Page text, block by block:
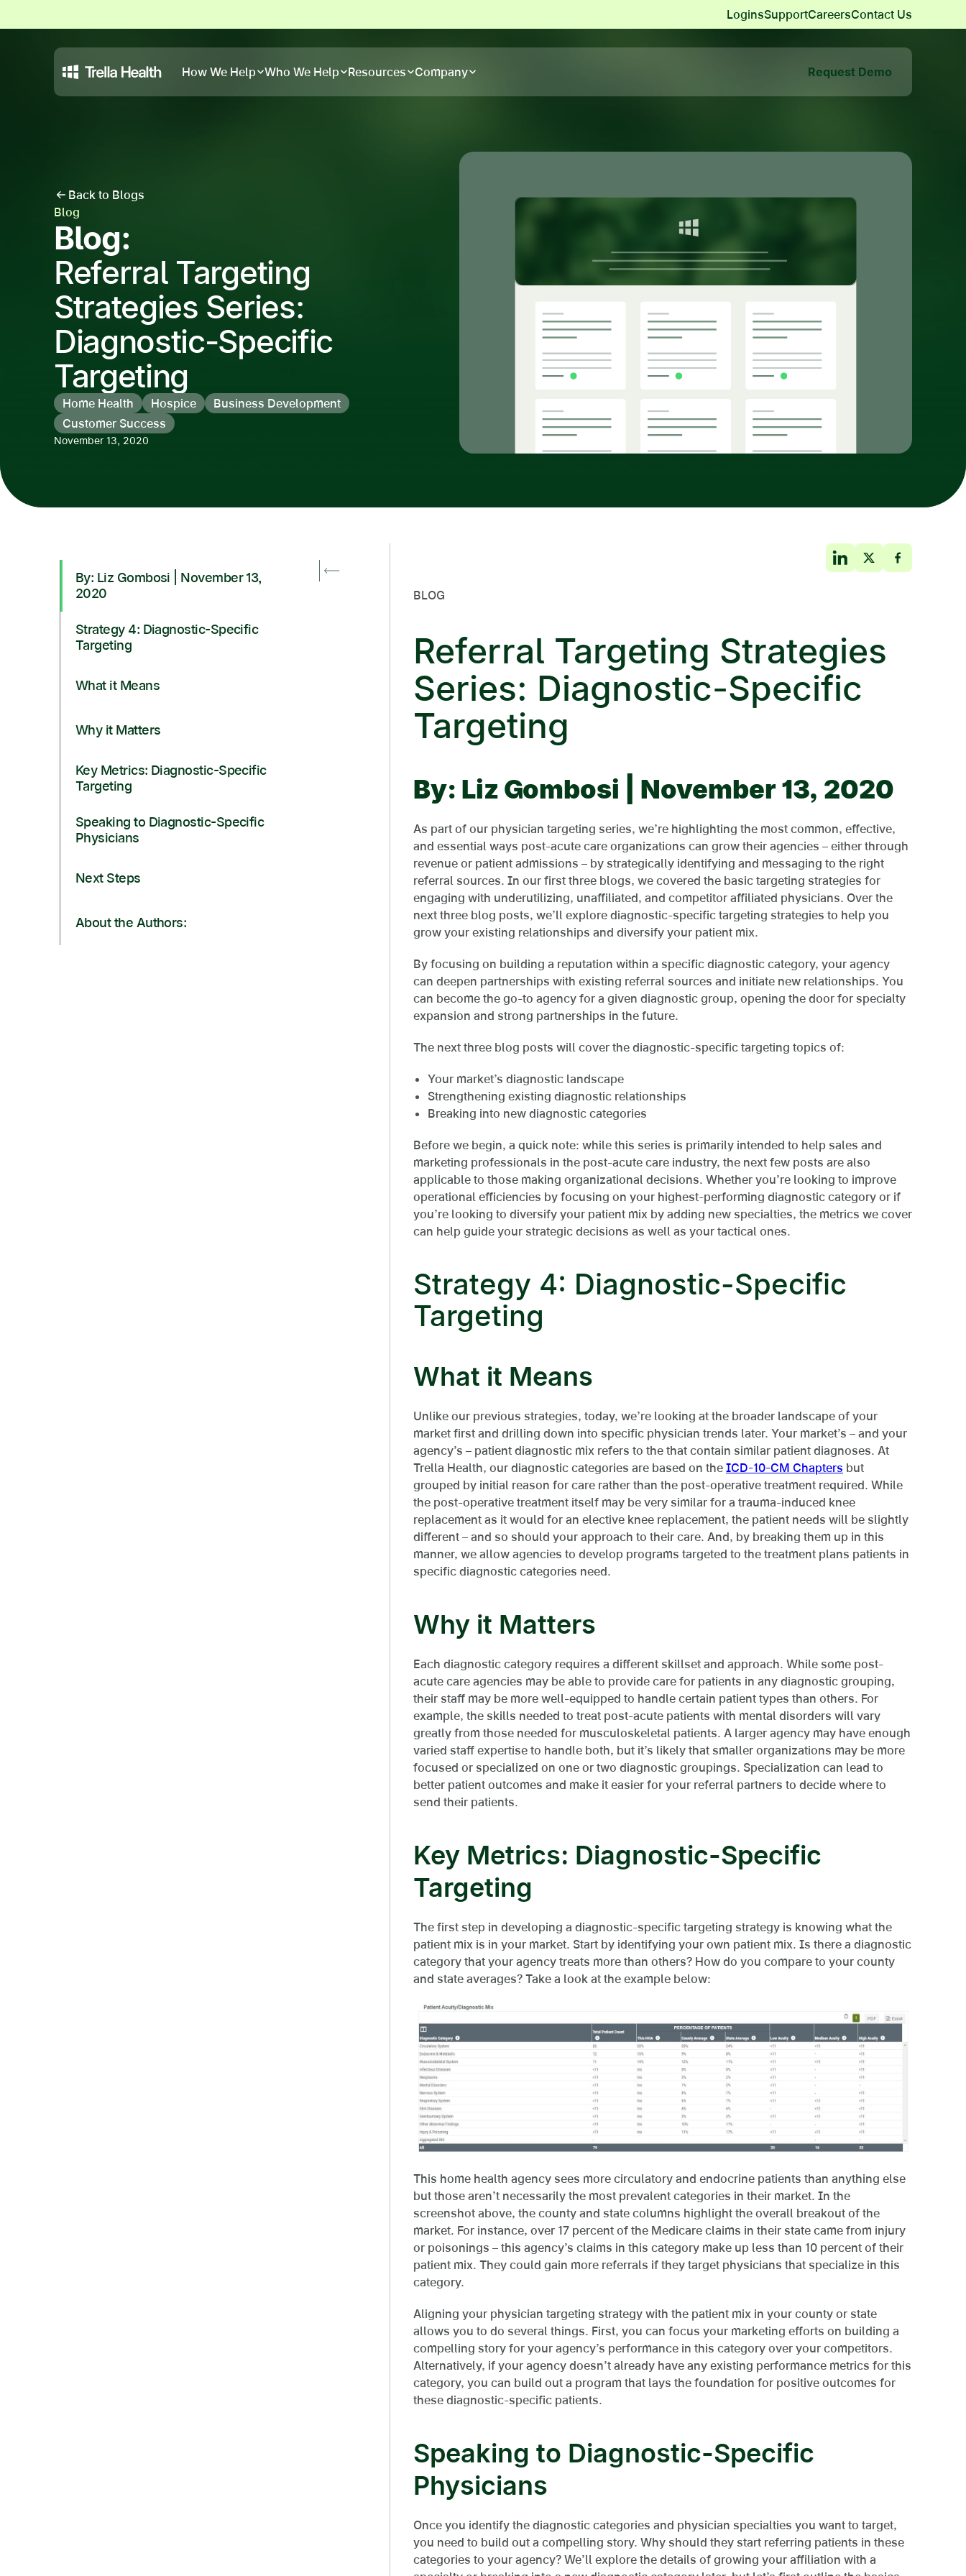
LoginsSupportCareersContact Us
How We Help Who We Help Resources Company Request Demo
Back to Blogs
Blog
Blog:
Referral Targeting
Strategies Series:
Diagnostic-Specific
Targeting
Home Health Hospice
Business Development
Customer Success
November 13, 2020
By: Liz Gombosi | November 13,
2020
Strategy 4: Diagnostic-Specific
Targeting
What it Means
Why it Matters
Key Metrics: Diagnostic-Specific
Targeting
Speaking to Diagnostic-Specific
Physicians
Next Steps
About the Authors:
BLOG
Referral Targeting Strategies
Series: Diagnostic-Specific
Targeting
By: Liz Gombosi | November 13, 2020
As part of our physician targeting series, we’re highlighting the most common, effective,
and essential ways post-acute care organizations can grow their agencies – either through
revenue or patient admissions – by strategically identifying and messaging to the right
referral sources. In our first three blogs, we covered the basic targeting strategies for
engaging with underutilizing, unaffiliated, and competitor affiliated physicians. Over the
next three blog posts, we’ll explore diagnostic-specific targeting strategies to help you
grow your existing relationships and diversify your patient mix.
By focusing on building a reputation within a specific diagnostic category, your agency
can deepen partnerships with existing referral sources and initiate new relationships. You
can become the go-to agency for a given diagnostic group, opening the door for specialty
expansion and strong partnerships in the future.
The next three blog posts will cover the diagnostic-specific targeting topics of:
Your market’s diagnostic landscape
Strengthening existing diagnostic relationships
Breaking into new diagnostic categories
Before we begin, a quick note: while this series is primarily intended to help sales and
marketing professionals in the post-acute care industry, the next few posts are also
applicable to those making organizational decisions. Whether you’re looking to improve
operational efficiencies by focusing on your highest-performing diagnostic category or if
you’re looking to diversify your patient mix by adding new specialties, the metrics we cover
can help guide your strategic decisions as well as your tactical ones.
Strategy 4: Diagnostic-Specific
Targeting
What it Means
Unlike our previous strategies, today, we’re looking at the broader landscape of your
market first and drilling down into specific physician trends later. Your market’s – and your
agency’s – patient diagnostic mix refers to the that contain similar patient diagnoses. At
Trella Health, our diagnostic categories are based on the ICD-10-CM Chapters but
grouped by initial reason for care rather than the post-operative treatment required. While
the post-operative treatment itself may be very similar for a trauma-induced knee
replacement as it would for an elective knee replacement, the patient needs will be slightly
different – and so should your approach to their care. And, by breaking them up in this
manner, we allow agencies to develop programs targeted to the treatment plans patients in
specific diagnostic categories need.
Why it Matters
Each diagnostic category requires a different skillset and approach. While some post-
acute care agencies may be able to provide care for patients in any diagnostic grouping,
their staff may be more well-equipped to handle certain patient types than others. For
example, the skills needed to treat post-acute patients with mental disorders will vary
greatly from those needed for musculoskeletal patients. A larger agency may have enough
varied staff expertise to handle both, but it’s likely that smaller organizations may be more
focused or specialized on one or two diagnostic groupings. Specialization can lead to
better patient outcomes and make it easier for your referral partners to decide where to
send their patients.
Key Metrics: Diagnostic-Specific
Targeting
The first step in developing a diagnostic-specific targeting strategy is knowing what the
patient mix is in your market. Start by identifying your own patient mix. Is there a diagnostic
category that your agency treats more than others? How do you compare to your county
and state averages? Take a look at the example below:
This home health agency sees more circulatory and endocrine patients than anything else
but those aren’t necessarily the most prevalent categories in their market. In the
screenshot above, the county and state columns highlight the overall breakout of the
market. For instance, over 17 percent of the Medicare claims in their state came from injury
or poisonings – this agency’s claims in this category make up less than 10 percent of their
patient mix. They could gain more referrals if they target physicians that specialize in this
category.
Aligning your physician targeting strategy with the patient mix in your county or state
allows you to do several things. First, you can focus your marketing efforts on building a
compelling story for your agency’s performance in this category over your competitors.
Alternatively, if your agency doesn’t already have any existing performance metrics for this
category, you can build out a program that lays the foundation for positive outcomes for
these diagnostic-specific patients.
Speaking to Diagnostic-Specific
Physicians
Once you identify the diagnostic categories and physician specialties you want to target,
you need to build out a compelling story. Why should they start referring patients in these
categories to your agency? We’ll explore the details of growing your affiliation with a